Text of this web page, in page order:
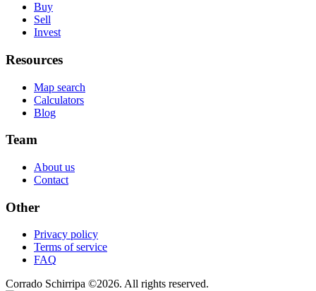
Buy
Sell
Invest
Resources
Map search
Calculators
Blog
Team
About us
Contact
Other
Privacy policy
Terms of service
FAQ
Corrado Schirripa ©2026. All rights reserved.